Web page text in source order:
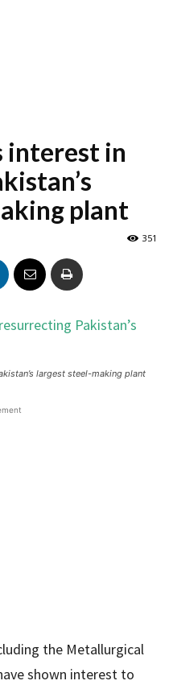
interest in
plant
351
largest steel-making plant
the Metallurgical
shown interest to